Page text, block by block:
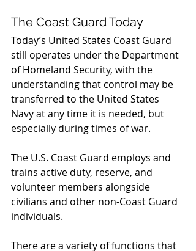
The Coast Guard Today
Today’s United States Coast Guard
still operates under the Department
of Homeland Security, with the
understanding that control may be
transferred to the United States
Navy at any time it is needed, but
especially during times of war.
The U.S. Coast Guard employs and
trains active duty, reserve, and
volunteer members alongside
civilians and other non-Coast Guard
individuals.
There are a variety of functions that